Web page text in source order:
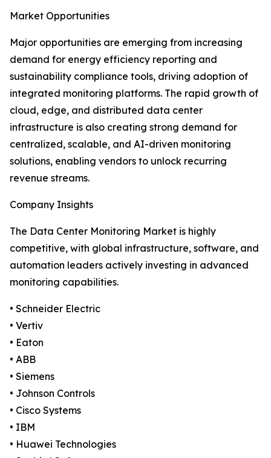
Market Opportunities
Major opportunities are emerging from increasing
demand for energy efficiency reporting and
sustainability compliance tools, driving adoption of
integrated monitoring platforms. The rapid growth of
cloud, edge, and distributed data center
infrastructure is also creating strong demand for
centralized, scalable, and AI-driven monitoring
solutions, enabling vendors to unlock recurring
revenue streams.
Company Insights
The Data Center Monitoring Market is highly
competitive, with global infrastructure, software, and
automation leaders actively investing in advanced
monitoring capabilities.
• Schneider Electric
• Vertiv
• Eaton
• ABB
• Siemens
• Johnson Controls
• Cisco Systems
• IBM
• Huawei Technologies